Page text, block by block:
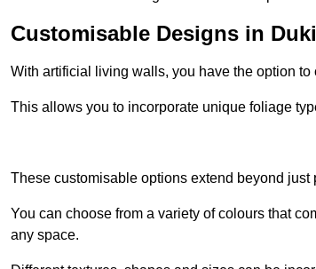
Customisable Designs in
With artificial living walls, you have the option
This allows you to incorporate unique foliage
These customisable options extend beyond just
You can choose from a variety of colours that
any space.